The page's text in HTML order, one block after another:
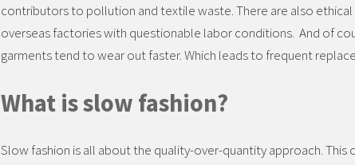
contributors to pollution and textile waste. There are also ethical
overseas factories with questionable labor conditions. And of
garments tend to wear out faster. Which leads to frequent
What is slow fashion?
Slow fashion is all about the quality-over-quantity approach.